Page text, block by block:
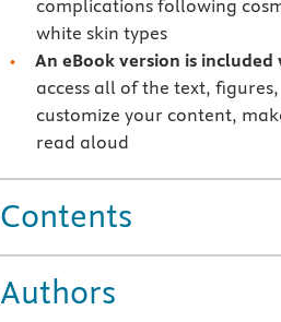
complications following
white skin types
An eBook version is
access all of the text,
customize your content,
read aloud
Contents
Authors